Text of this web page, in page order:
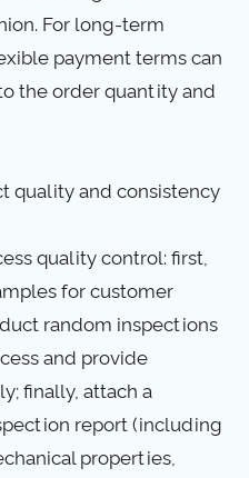
For long-term
payment terms can
the order quantity and
quality and consistency
quality control: first,
for customer
random inspections
and provide
finally, attach a
report (including
properties,